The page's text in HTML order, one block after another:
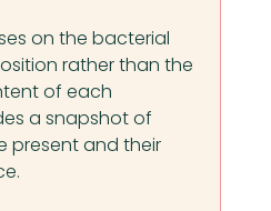
on the bacterial
rather than the
of each
a snapshot of
present and their